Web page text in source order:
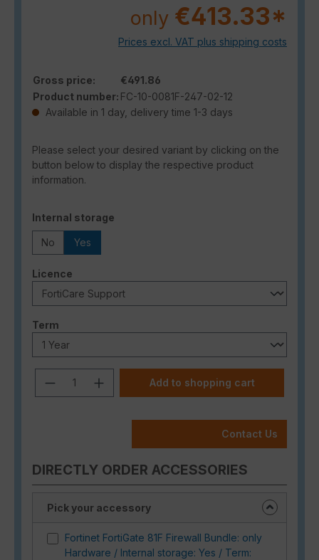
only €413.33*
Prices excl. VAT plus shipping costs
Gross price:
€491.86
Product number: FC-10-0081F-247-02-12
Available in 1 day, delivery time 1-3 days
Please select your desired variant by clicking on the
button below to display the respective product
information.
Select
Internal storage
No Yes
Select
Licence
Select
Term
Product Quantity: Enter the desired
Add to shopping cart
Contact Us
DIRECTLY ORDER ACCESSORIES
Pick your accessory
Fortinet FortiGate 81F Firewall Bundle: only
Hardware / Internal storage: Yes / Term: